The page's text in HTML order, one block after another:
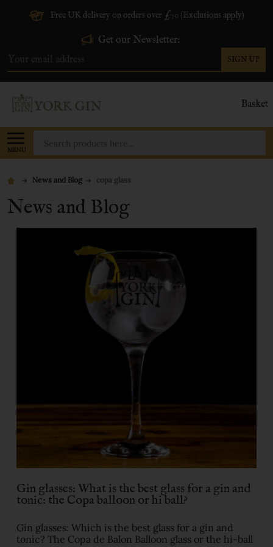
Free UK delivery on orders over £70 (Exclusions apply)
Get our Newsletter:
Address
SIGN UP
Basket
MENU
News and Blog copa glass
News and Blog
Gin glasses: What is the best glass for a gin and
tonic: the Copa balloon or hi ball?
Gin glasses: Which is the best glass for a gin and
tonic? The Copa de Balon Balloon glass or the hi-ball